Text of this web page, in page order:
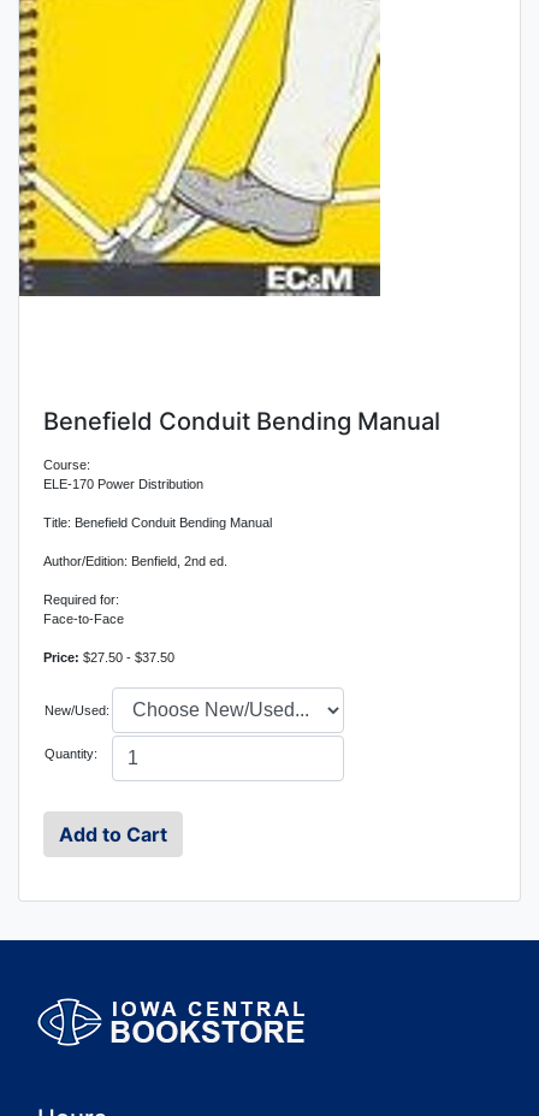
Benefield Conduit Bending Manual
Course:
ELE-170 Power Distribution
Title: Benefield Conduit Bending Manual
Author/Edition: Benfield, 2nd ed.
Required for:
Face-to-Face
Price: $27.50 - $37.50
New/Used:
Quantity: